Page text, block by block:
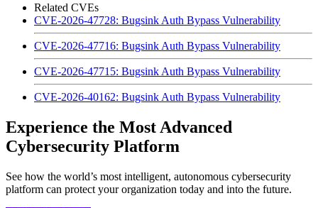
Related CVEs
CVE-2026-47728: Bugsink Auth Bypass Vulnerability
CVE-2026-47716: Bugsink Auth Bypass Vulnerability
CVE-2026-47715: Bugsink Auth Bypass Vulnerability
CVE-2026-40162: Bugsink Auth Bypass Vulnerability
Experience the Most Advanced
Cybersecurity Platform
See how the world’s most intelligent, autonomous cybersecurity
platform can protect your organization today and into the future.